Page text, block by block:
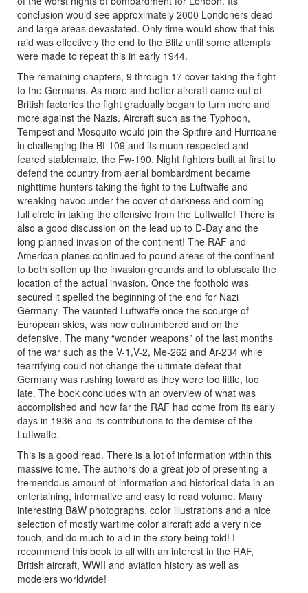
conclusion would see approximately 2000 Londoners dead
and large areas devastated. Only time would show that this
raid was effectively the end to the Blitz until some attempts
were made to repeat this in early 1944.
The remaining chapters, 9 through 17 cover taking the fight
to the Germans. As more and better aircraft came out of
British factories the fight gradually began to turn more and
more against the Nazis. Aircraft such as the Typhoon,
Tempest and Mosquito would join the Spitfire and Hurricane
in challenging the Bf-109 and its much respected and
feared stablemate, the Fw-190. Night fighters built at first to
defend the country from aerial bombardment became
nighttime hunters taking the fight to the Luftwaffe and
wreaking havoc under the cover of darkness and coming
full circle in taking the offensive from the Luftwaffe! There is
also a good discussion on the lead up to D-Day and the
long planned invasion of the continent! The RAF and
American planes continued to pound areas of the continent
to both soften up the invasion grounds and to obfuscate the
location of the actual invasion. Once the foothold was
secured it spelled the beginning of the end for Nazi
Germany. The vaunted Luftwaffe once the scourge of
European skies, was now outnumbered and on the
defensive. The many “wonder weapons” of the last months
of the war such as the V-1,V-2, Me-262 and Ar-234 while
tearrifying could not change the ultimate defeat that
Germany was rushing toward as they were too little, too
late. The book concludes with an overview of what was
accomplished and how far the RAF had come from its early
days in 1936 and its contributions to the demise of the
Luftwaffe.
This is a good read. There is a lot of information within this
massive tome. The authors do a great job of presenting a
tremendous amount of information and historical data in an
entertaining, informative and easy to read volume. Many
interesting B&W photographs, color illustrations and a nice
selection of mostly wartime color aircraft add a very nice
touch, and do much to aid in the story being told! I
recommend this book to all with an interest in the RAF,
British aircraft, WWII and aviation history as well as
modelers worldwide!